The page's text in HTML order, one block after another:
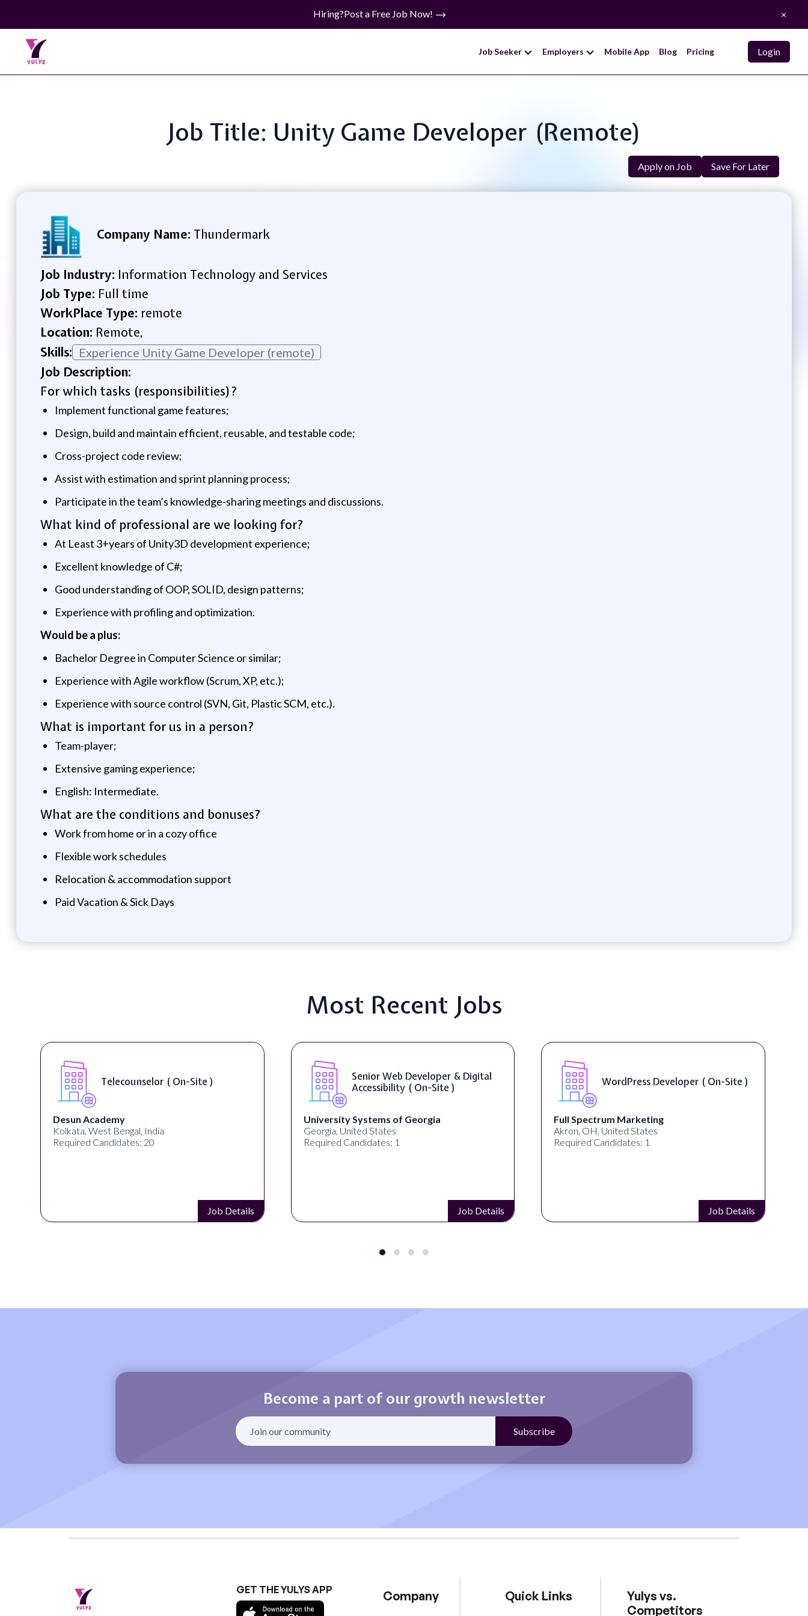
Hiring?Post a Free Job Now! ×
Job Seeker Employers Mobile App Blog Pricing Login
Job Title: Unity Game Developer (remote)
Apply on Job Save For Later
Company Name: Thundermark
Job Industry: Information Technology and Services
Job Type: Full time
WorkPlace Type: remote
Location: Remote,
Skills: Experience Unity Game Developer (remote)
Job Description:
For which tasks (responsibilities)?
Implement functional game features;
Design, build and maintain efficient, reusable, and testable code;
Cross-project code review;
Assist with estimation and sprint planning process;
Participate in the team’s knowledge-sharing meetings and discussions.
What kind of professional are we looking for?
At Least 3+years of Unity3D development experience;
Excellent knowledge of C#;
Good understanding of OOP, SOLID, design patterns;
Experience with profiling and optimization.
Would be a plus:
Bachelor Degree in Computer Science or similar;
Experience with Agile workflow (Scrum, XP, etc.);
Experience with source control (SVN, Git, Plastic SCM, etc.).
What is important for us in a person?
Team-player;
Extensive gaming experience;
English: Intermediate.
What are the conditions and bonuses?
Work from home or in a cozy office
Flexible work schedules
Relocation & accommodation support
Paid Vacation & Sick Days
Most Recent Jobs
Telecounselor ( On-Site )
Desun Academy
Kolkata, West Bengal, India
Required Candidates: 20
Job Details
Senior Web Developer & Digital
Accessibility ( On-Site )
University Systems of Georgia
Georgia, United States
Required Candidates: 1
Job Details
WordPress Developer ( On-Site )
Full Spectrum Marketing
Akron, OH, United States
Required Candidates: 1
Job Details
Become a part of our growth newsletter
GET THE YULYS APP Company Quick Links
Yulys vs.
Competitors